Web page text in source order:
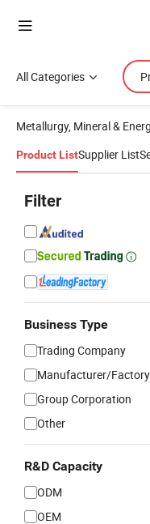
All Categories
Metallurgy, Mineral &
Product ListSupplier List
Filter
Business Type
Trading Company
Manufacturer/Factory
Group Corporation
Other
R&D Capacity
ODM
OEM